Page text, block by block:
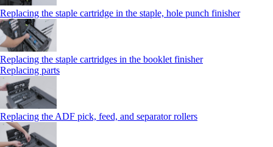
Replacing the staple cartridge in the staple, hole punch finisher
Replacing the staple cartridges in the booklet finisher
Replacing parts
Replacing the ADF pick, feed, and separator rollers